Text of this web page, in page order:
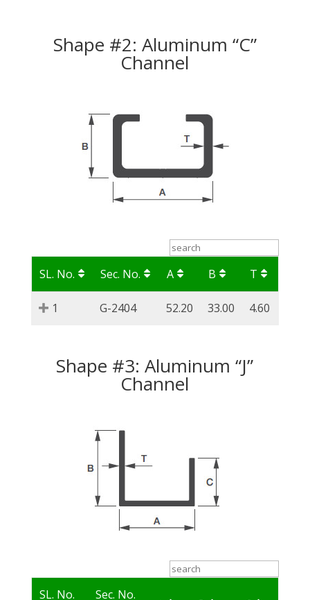
Shape #2: Aluminum “C”
Channel
SL. No. Sec. No. A B T
1 G-2404 52.20 33.00 4.60
Shape #3: Aluminum “J”
Channel
SL. No. Sec. No.